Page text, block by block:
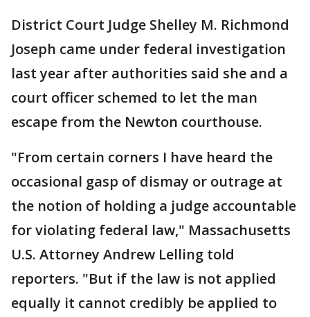
District Court Judge Shelley M. Richmond
Joseph came under federal investigation
last year after authorities said she and a
court officer schemed to let the man
escape from the Newton courthouse.
"From certain corners I have heard the
occasional gasp of dismay or outrage at
the notion of holding a judge accountable
for violating federal law," Massachusetts
U.S. Attorney Andrew Lelling told
reporters. "But if the law is not applied
equally it cannot credibly be applied to